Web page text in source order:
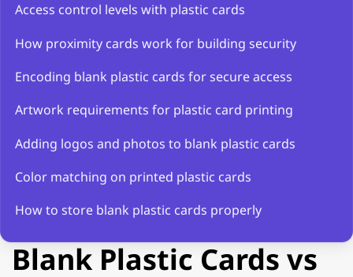
Access control levels with plastic cards
How proximity cards work for building security
Encoding blank plastic cards for secure access
Artwork requirements for plastic card printing
Adding logos and photos to blank plastic cards
Color matching on printed plastic cards
How to store blank plastic cards properly
Blank Plastic Cards vs